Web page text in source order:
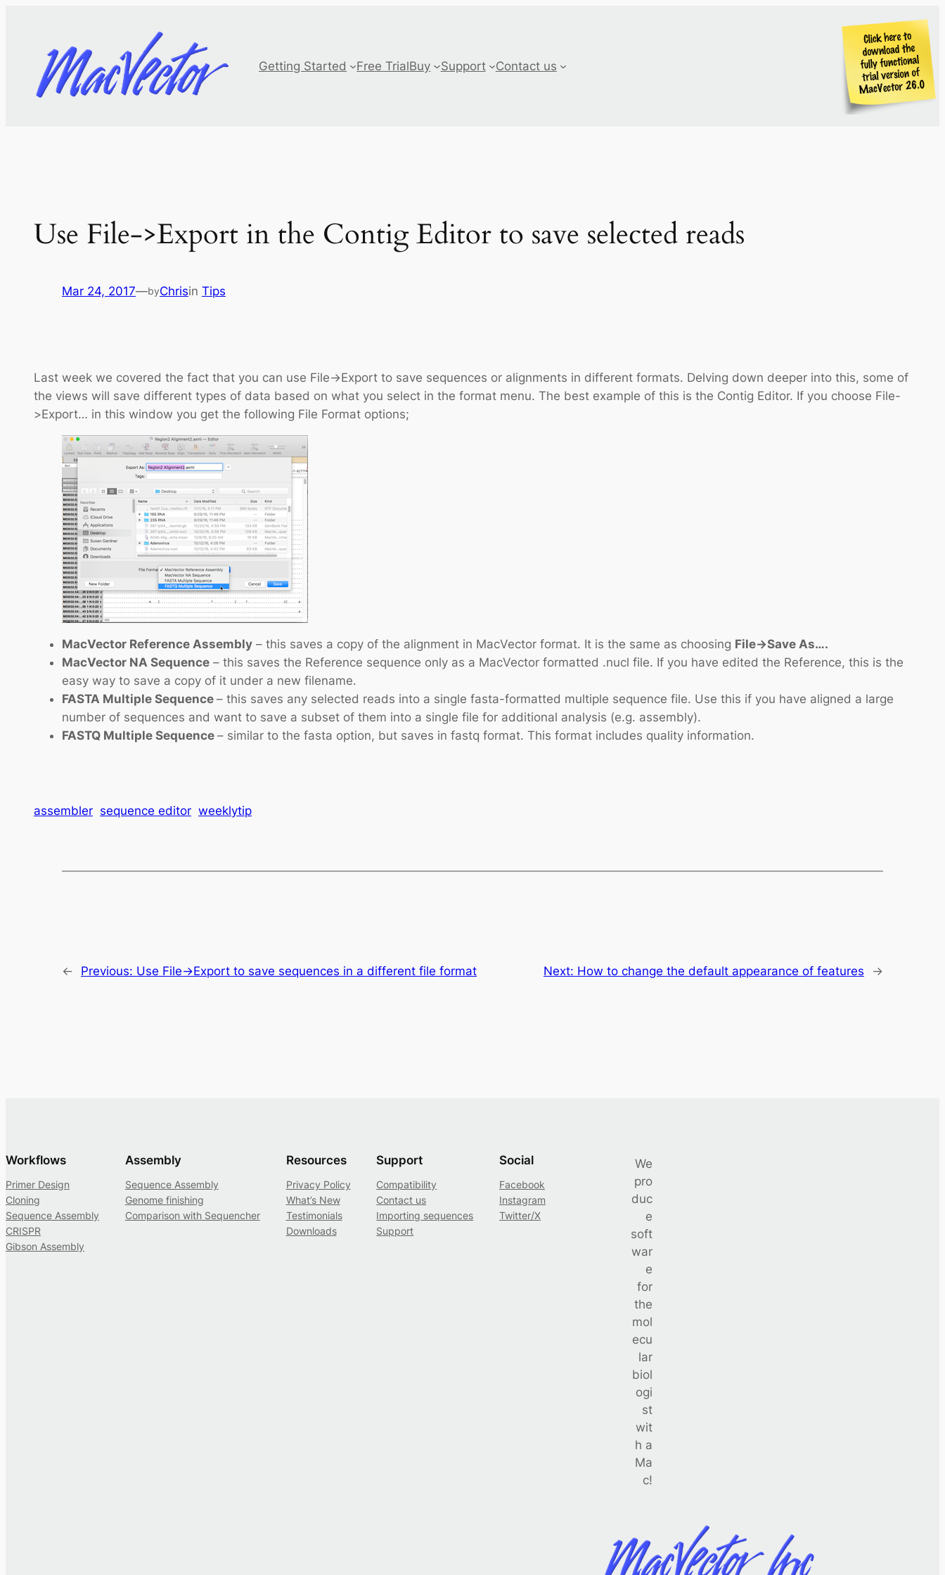
content
Getting Started
Free TrialBuy Support Contact us
Use File->Export in the Contig Editor to save selected reads
Mar 24, 2017—byChrisin Tips
Last week we covered the fact that you can use File->Export to save sequences or alignments in different formats. Delving down deeper into this, some of
the views will save different types of data based on what you select in the format menu. The best example of this is the Contig Editor. If you choose File-
>Export… in this window you get the following File Format options;
MacVector Reference Assembly – this saves a copy of the alignment in MacVector format. It is the same as choosing File->Save As….
MacVector NA Sequence – this saves the Reference sequence only as a MacVector formatted .nucl file. If you have edited the Reference, this is the
easy way to save a copy of it under a new filename.
FASTA Multiple Sequence – this saves any selected reads into a single fasta-formatted multiple sequence file. Use this if you have aligned a large
number of sequences and want to save a subset of them into a single file for additional analysis (e.g. assembly).
FASTQ Multiple Sequence – similar to the fasta option, but saves in fastq format. This format includes quality information.
assembler sequence editor weeklytip
← Previous: Use File->Export to save sequences in a different file format Next: How to change the default appearance of features →
Workflows
Primer Design
Cloning
Sequence Assembly
CRISPR
Gibson Assembly
Assembly
Sequence Assembly
Genome finishing
Comparison with Sequencher
Resources
Privacy Policy
What’s New
Testimonials
Downloads
Support
Compatibility
Contact us
Importing sequences
Support
Social
Facebook
Instagram
Twitter/X
We
pro
duc
e
soft
war
e
for
the
mol
ecu
lar
biol
ogi
st
wit
h a
Ma
c!